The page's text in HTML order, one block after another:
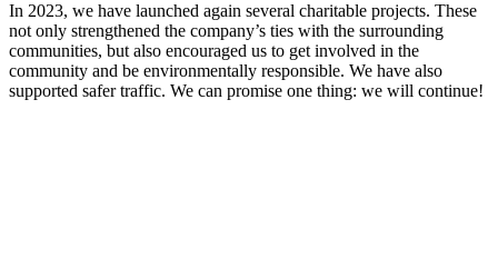
In 2023, we have launched again several charitable projects. These
not only strengthened the company’s ties with the surrounding
communities, but also encouraged us to get involved in the
community and be environmentally responsible. We have also
supported safer traffic. We can promise one thing: we will continue!